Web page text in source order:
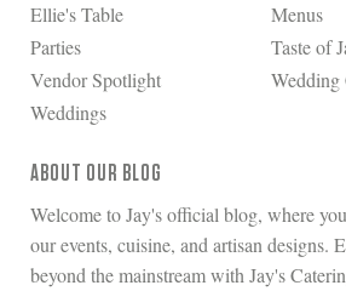
Ellie's Table
Menus
Parties
Taste of
Vendor Spotlight
Wedding
Weddings
ABOUT OUR BLOG
Welcome to Jay's official blog, where
our events, cuisine, and artisan designs.
beyond the mainstream with Jay's